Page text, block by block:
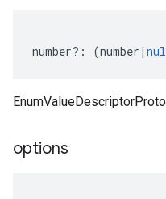
number?: (number |
options